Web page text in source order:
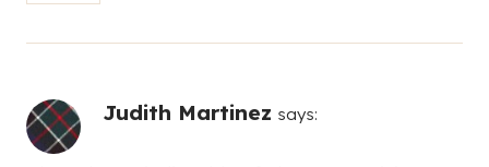
Judith Martinez says: